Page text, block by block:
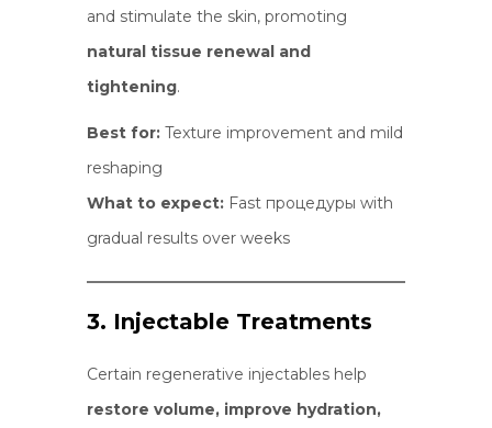
and stimulate the skin, promoting
natural tissue renewal and
tightening.
Best for: Texture improvement and mild
reshaping
What to expect: Fast процедуры with
gradual results over weeks
3. Injectable Treatments
Certain regenerative injectables help
restore volume, improve hydration,